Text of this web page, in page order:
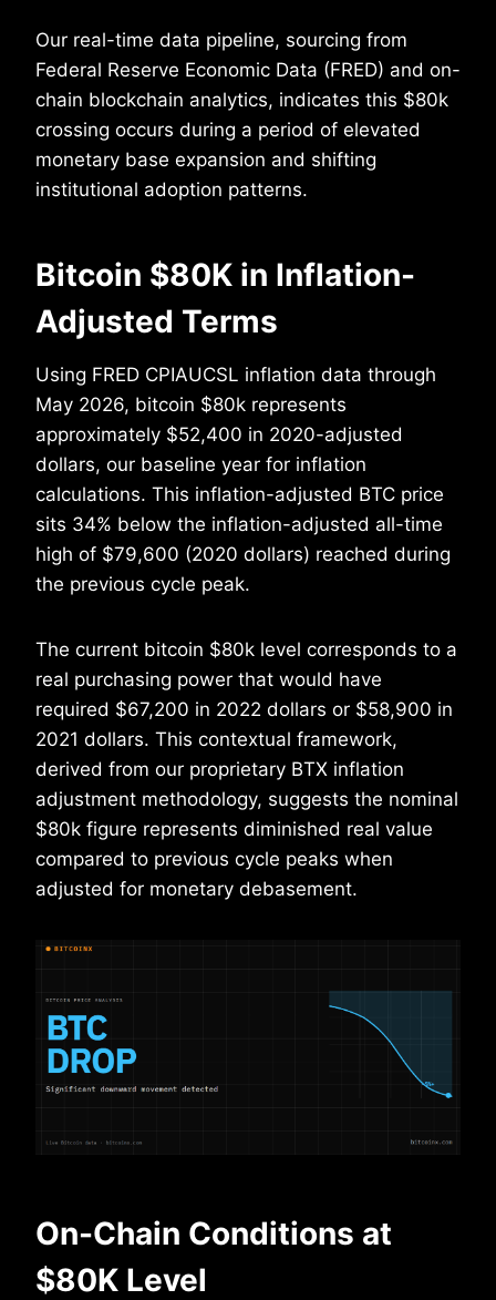
Our real-time data pipeline, sourcing from
Federal Reserve Economic Data (FRED) and on-
chain blockchain analytics, indicates this $80k
crossing occurs during a period of elevated
monetary base expansion and shifting
institutional adoption patterns.
Bitcoin $80K in Inflation-
Adjusted Terms
Using FRED CPIAUCSL inflation data through
May 2026, bitcoin $80k represents
approximately $52,400 in 2020-adjusted
dollars, our baseline year for inflation
calculations. This inflation-adjusted BTC price
sits 34% below the inflation-adjusted all-time
high of $79,600 (2020 dollars) reached during
the previous cycle peak.
The current bitcoin $80k level corresponds to a
real purchasing power that would have
required $67,200 in 2022 dollars or $58,900 in
2021 dollars. This contextual framework,
derived from our proprietary BTX inflation
adjustment methodology, suggests the nominal
$80k figure represents diminished real value
compared to previous cycle peaks when
adjusted for monetary debasement.
On-Chain Conditions at
$80K Level